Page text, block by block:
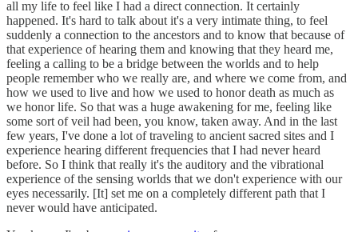
all my life to feel like I had a direct connection. It certainly
happened. It's hard to talk about it's a very intimate thing, to feel
suddenly a connection to the ancestors and to know that because of
that experience of hearing them and knowing that they heard me,
feeling a calling to be a bridge between the worlds and to help
people remember who we really are, and where we come from, and
how we used to live and how we used to honor death as much as
we honor life. So that was a huge awakening for me, feeling like
some sort of veil had been, you know, taken away. And in the last
few years, I've done a lot of traveling to ancient sacred sites and I
experience hearing different frequencies that I had never heard
before. So I think that really it's the auditory and the vibrational
experience of the sensing worlds that we don't experience with our
eyes necessarily. [It] set me on a completely different path that I
never would have anticipated.